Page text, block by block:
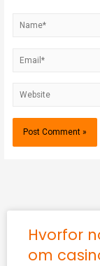
Hvorfor
om